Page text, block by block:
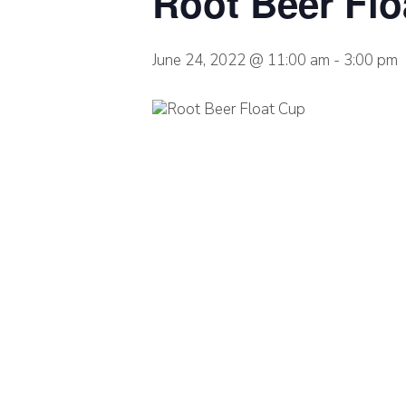
June 24, 2022 @ 11:00 am - 3:00 pm